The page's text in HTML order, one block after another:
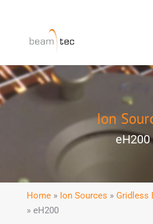
Ion
eH200
Home» Ion Sources » Gridless
» eH200